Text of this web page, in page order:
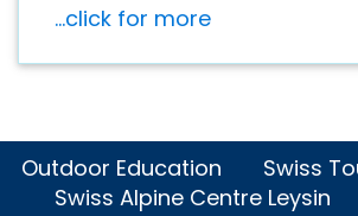
...click for more
Outdoor Education
Swiss
Swiss Alpine Centre Leysin